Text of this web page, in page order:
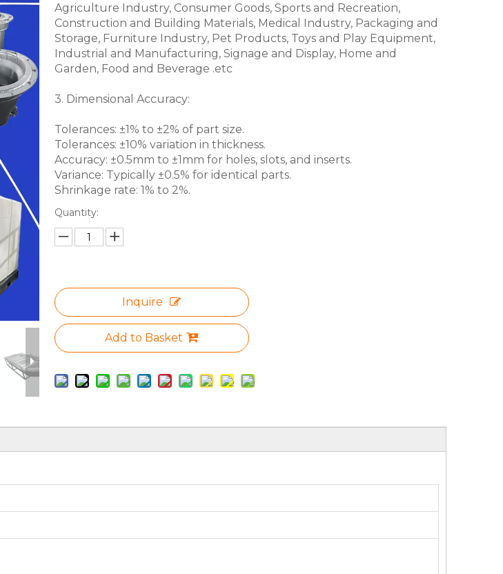
Agriculture Industry, Consumer Goods, Sports and Recreation,
Construction and Building Materials, Medical Industry, Packaging and
Storage, Furniture Industry, Pet Products, Toys and Play Equipment,
Industrial and Manufacturing, Signage and Display, Home and
Garden, Food and Beverage .etc
3. Dimensional Accuracy:
Tolerances: ±1% to ±2% of part size.
Tolerances: ±10% variation in thickness.
Accuracy: ±0.5mm to ±1mm for holes, slots, and inserts.
Variance: Typically ±0.5% for identical parts.
Shrinkage rate: 1% to 2%.
Quantity:
Inquire
Add to Basket